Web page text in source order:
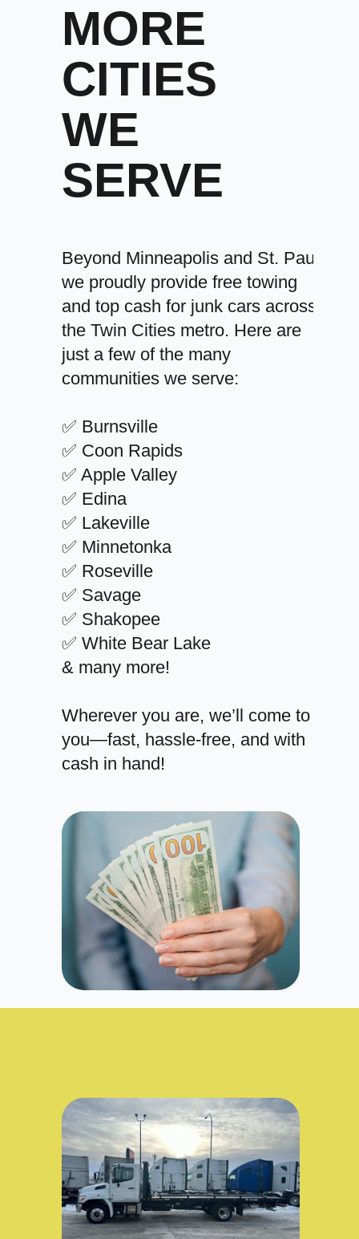
MORE
CITIES
WE
SERVE
Beyond Minneapolis and St. Paul,
we proudly provide free towing
and top cash for junk cars across
the Twin Cities metro. Here are
just a few of the many
communities we serve:
✅ Burnsville
✅ Coon Rapids
✅ Apple Valley
✅ Edina
✅ Lakeville
✅ Minnetonka
✅ Roseville
✅ Savage
✅ Shakopee
✅ White Bear Lake
& many more!
Wherever you are, we’ll come to
you—fast, hassle-free, and with
cash in hand!